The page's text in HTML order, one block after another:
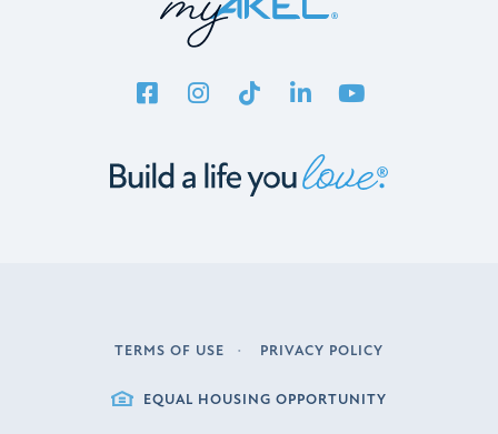
TERMS OF USE PRIVACY POLICY
EQUAL HOUSING OPPORTUNITY